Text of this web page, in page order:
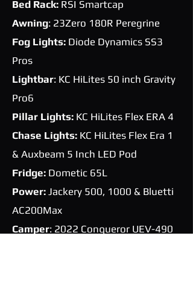
Bed Rack: RSI Smartcap
Awning: 23Zero 180R Peregrine
Fog Lights: Diode Dynamics SS3
Pros
Lightbar: KC HiLites 50 inch Gravity
Pro6
Pillar Lights: KC HiLites Flex ERA 4
Chase Lights: KC HiLites Flex Era 1
& Auxbeam 5 Inch LED Pod
Fridge: Dometic 65L
Power: Jackery 500, 1000 & Bluetti
AC200Max
Camper: 2022 Conqueror UEV-490